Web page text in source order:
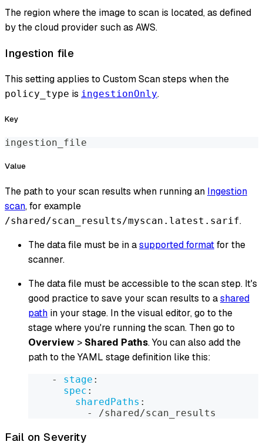
The region where the image to scan is located, as defined
by the cloud provider such as AWS.
Ingestion file
This setting applies to Custom Scan steps when the
policy_type is ingestionOnly.
Key
ingestion_file
Value
The path to your scan results when running an Ingestion
scan, for example
/shared/scan_results/myscan.latest.sarif.
The data file must be in asupported formatfor the
scanner.
The data file must be accessible to the scan step. It's
good practice to save your scan results to ashared
path in your stage. In the visual editor, go to the
stage where you're running the scan. Then go to
Overview > Shared Paths. You can also add the
path to the YAML stage definition like this:
- stage :
spec :
sharedPaths :
-
/shared/scan_results
Fail on Severity